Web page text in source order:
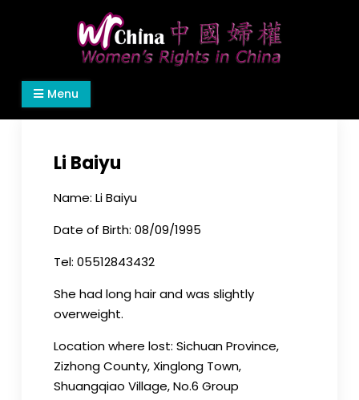
Women's Rights in China
We defend women's, children's rights, and help
make the world a better place.
Menu
Li Baiyu
Name: Li Baiyu
Date of Birth: 08/09/1995
Tel: 05512843432
She had long hair and was slightly
overweight.
Location where lost: Sichuan Province,
Zizhong County, Xinglong Town,
Shuangqiao Village, No.6 Group